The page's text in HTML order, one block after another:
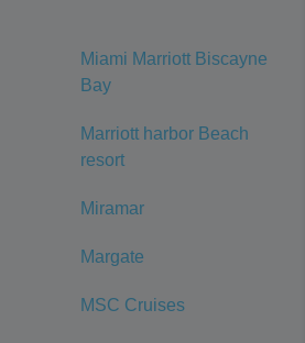
Miami Marriott Biscayne
Bay
Marriott harbor Beach
resort
Miramar
Margate
MSC Cruises